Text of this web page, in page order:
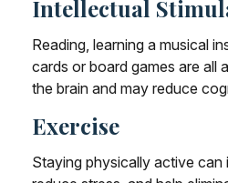
Intellectual
Reading, learning a musical
cards or board games are all
the brain and may reduce
Exercise
Staying physically active can